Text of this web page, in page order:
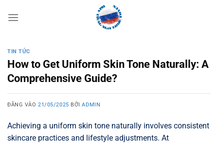
qua
TIN TỨC
How to Get Uniform Skin Tone Naturally: A
Comprehensive Guide?
ĐĂNG VÀO21/05/2025 BỞIADMIN
Achieving a uniform skin tone naturally involves consistent
skincare practices and lifestyle adjustments. At